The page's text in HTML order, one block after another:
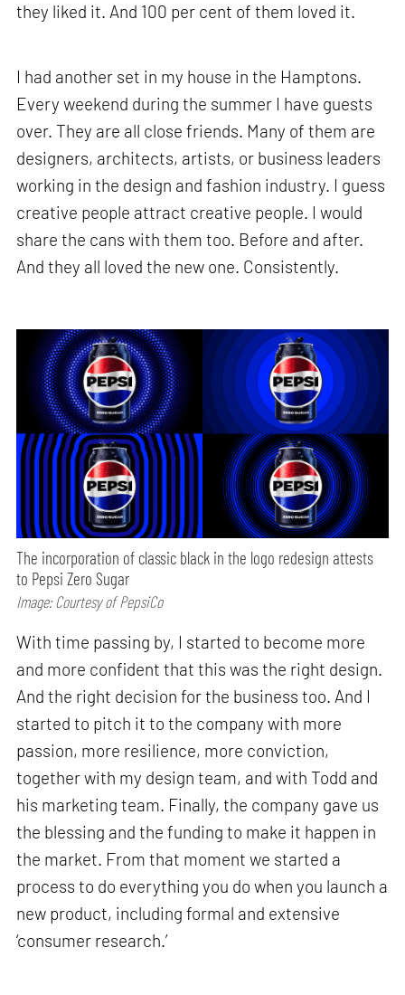
they liked it. And 100 per cent of them loved it.
I had another set in my house in the Hamptons.
Every weekend during the summer I have guests
over. They are all close friends. Many of them are
designers, architects, artists, or business leaders
working in the design and fashion industry. I guess
creative people attract creative people. I would
share the cans with them too. Before and after.
And they all loved the new one. Consistently.
The incorporation of classic black in the logo redesign attests
to Pepsi Zero Sugar
Image: Courtesy of PepsiCo
With time passing by, I started to become more
and more confident that this was the right design.
And the right decision for the business too. And I
started to pitch it to the company with more
passion, more resilience, more conviction,
together with my design team, and with Todd and
his marketing team. Finally, the company gave us
the blessing and the funding to make it happen in
the market. From that moment we started a
process to do everything you do when you launch a
new product, including formal and extensive
‘consumer research.’